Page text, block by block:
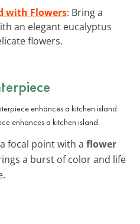
with Flowers: Bring a
an elegant eucalyptus
flowers.
enhances a kitchen island.
focal point with a flower
a burst of color and life